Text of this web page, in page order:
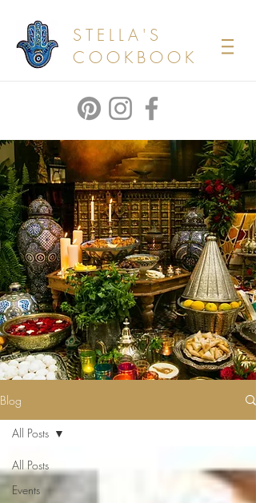
STELLA'S
COOKBOOK
Blog
All Posts
Events
All Posts